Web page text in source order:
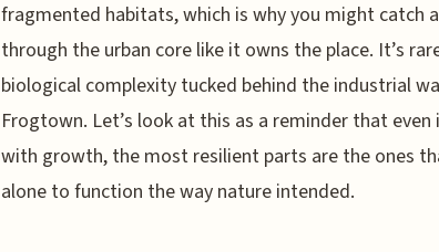
fragmented habitats, which is why you might catch
through the urban core like it owns the place. It’s
biological complexity tucked behind the industrial
Frogtown. Let’s look at this as a reminder that even
with growth, the most resilient parts are the ones
alone to function the way nature intended.